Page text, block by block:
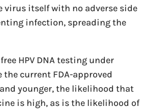
virus itself with no adverse side
infection, spreading the
HPV DNA testing under
the current FDA-approved
younger, the likelihood that
is high, as is the likelihood of